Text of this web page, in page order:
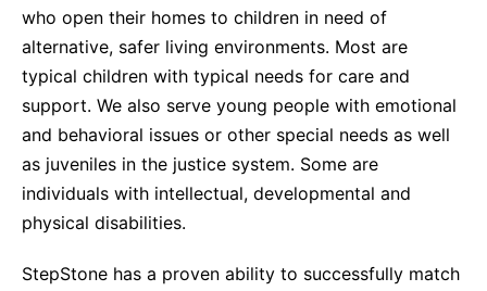
who open their homes to children in need of
alternative, safer living environments. Most are
typical children with typical needs for care and
support. We also serve young people with emotional
and behavioral issues or other special needs as well
as juveniles in the justice system. Some are
individuals with intellectual, developmental and
physical disabilities.
StepStone has a proven ability to successfully match